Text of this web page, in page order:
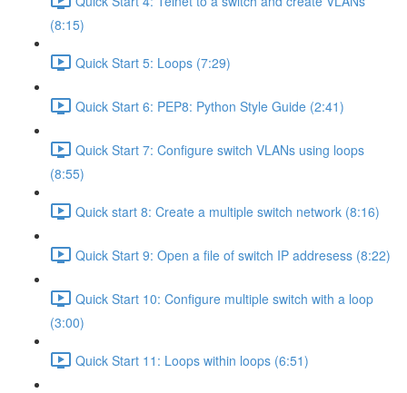
(8:15)
Quick Start 5: Loops (7:29)
Quick Start 6: PEP8: Python Style Guide (2:41)
Quick Start 7: Configure switch VLANs using loops
(8:55)
Quick start 8: Create a multiple switch network (8:16)
Quick Start 9: Open a file of switch IP addresess (8:22)
Quick Start 10: Configure multiple switch with a loop
(3:00)
Quick Start 11: Loops within loops (6:51)